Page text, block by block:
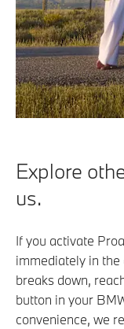
Explore
us.
If you activate
immediately in the
breaks down,
button in your
convenience, we